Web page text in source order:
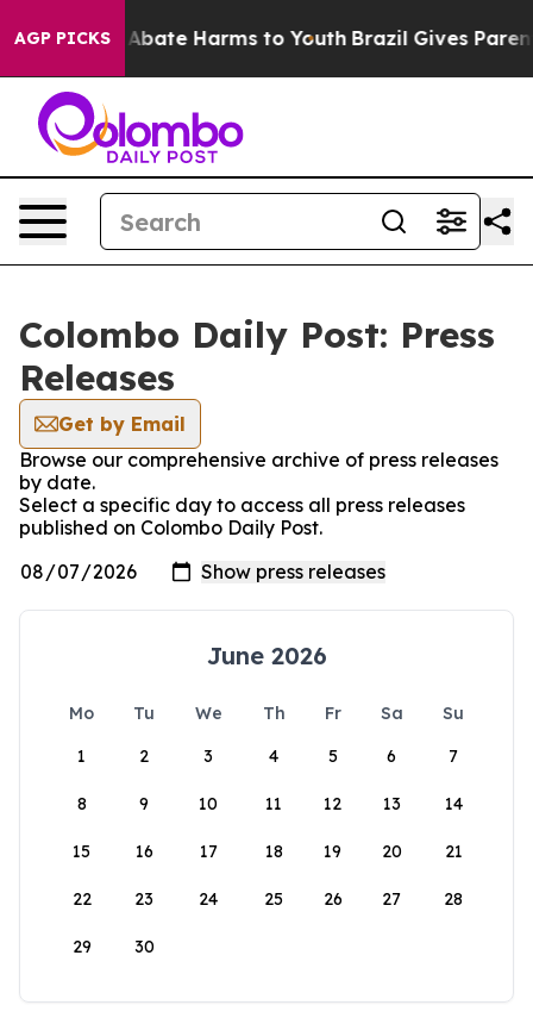
AGP PICKS
Fund to Abate Harms to Youth Brazil Gives
Colombo Daily Post: Press
Releases
Get by Email
Browse our comprehensive archive of press releases
by date.
Select a specific day to access all press releases
published on Colombo Daily Post.
June 2026
Mo Tu We Th Fr Sa
Su
1
2 3 4 5 6 7
8 9 10 11 12 13 14
15 16 17 18 19 20 21
22 23 24 25 26 27 28
29 30